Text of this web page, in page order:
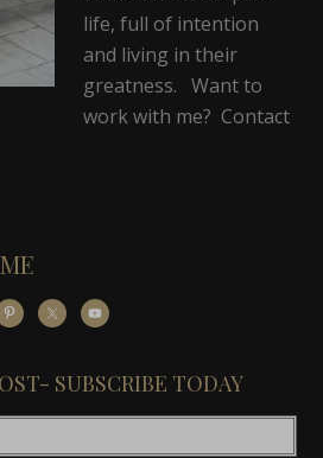
life, full of intention
and living in their
greatness. Want to
work with me? Contact
SUBSCRIBE TODAY